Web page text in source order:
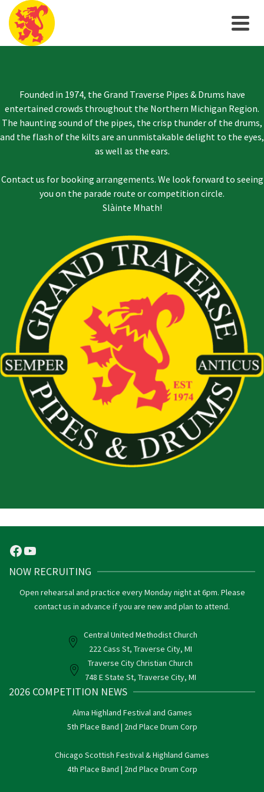
Founded in 1974, the Grand Traverse Pipes & Drums have
entertained crowds throughout the Northern Michigan Region.
The haunting sound of the pipes, the crisp thunder of the drums,
and the flash of the kilts are an unmistakable delight to the eyes,
as well as the ears.
Contact us for booking arrangements. We look forward to seeing
you on the parade route or competition circle.
Slàinte Mhath!
Facebook
YouTube
NOW RECRUITING
Open rehearsal and practice every Monday night at 6pm. Please
contact us in advance if you are new and plan to attend.
Central United Methodist Church
222 Cass St, Traverse City, MI
Traverse City Christian Church
748 E State St, Traverse City, MI
2026 COMPETITION NEWS
Alma Highland Festival and Games
5th Place Band | 2nd Place Drum Corp
Chicago Scottish Festival & Highland Games
4th Place Band | 2nd Place Drum Corp